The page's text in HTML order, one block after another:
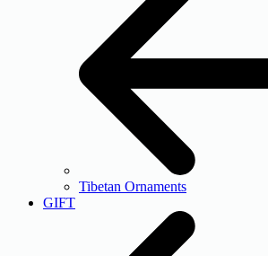
Tibetan Ornaments
GIFT